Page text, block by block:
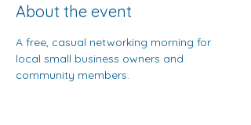
About the event
A free, casual networking morning for
local small business owners and
community members.